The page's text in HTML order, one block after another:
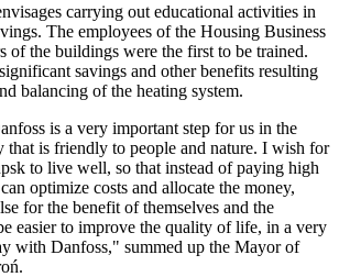
carrying out educational activities in
The employees of the Housing Business
of the buildings were the first to be trained.
savings and other benefits resulting
balancing of the heating system.
is a very important step for us in the
that is friendly to people and nature. I wish for
to live well, so that instead of paying high
optimize costs and allocate the money,
for the benefit of themselves and the
easier to improve the quality of life, in a very
with Danfoss," summed up the Mayor of